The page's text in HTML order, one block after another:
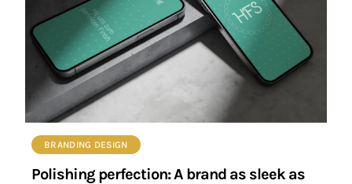
BRANDING DESIGN
Polishing perfection: A brand as sleek as